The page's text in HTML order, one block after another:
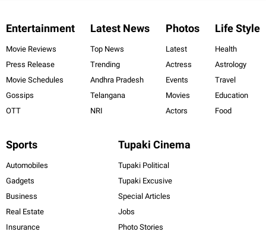
Entertainment
Movie Reviews
Press Release
Movie Schedules
Gossips
OTT
Latest News
Top News
Trending
Andhra Pradesh
Telangana
NRI
Photos
Latest
Actress
Events
Movies
Actors
Life Style
Health
Astrology
Travel
Education
Food
Sports
Automobiles
Gadgets
Business
Real Estate
Insurance
Tupaki Cinema
Tupaki Political
Tupaki Excusive
Special Articles
Jobs
Photo Stories